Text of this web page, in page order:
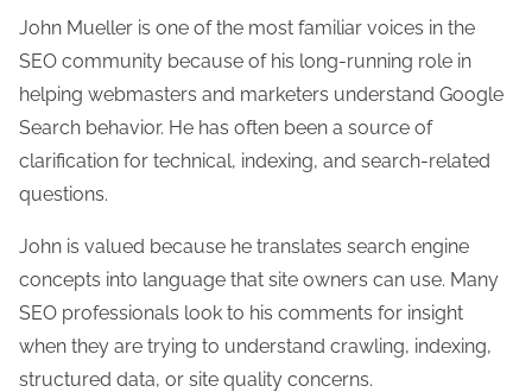
John Mueller is one of the most familiar voices in the
SEO community because of his long-running role in
helping webmasters and marketers understand Google
Search behavior. He has often been a source of
clarification for technical, indexing, and search-related
questions.
John is valued because he translates search engine
concepts into language that site owners can use. Many
SEO professionals look to his comments for insight
when they are trying to understand crawling, indexing,
structured data, or site quality concerns.